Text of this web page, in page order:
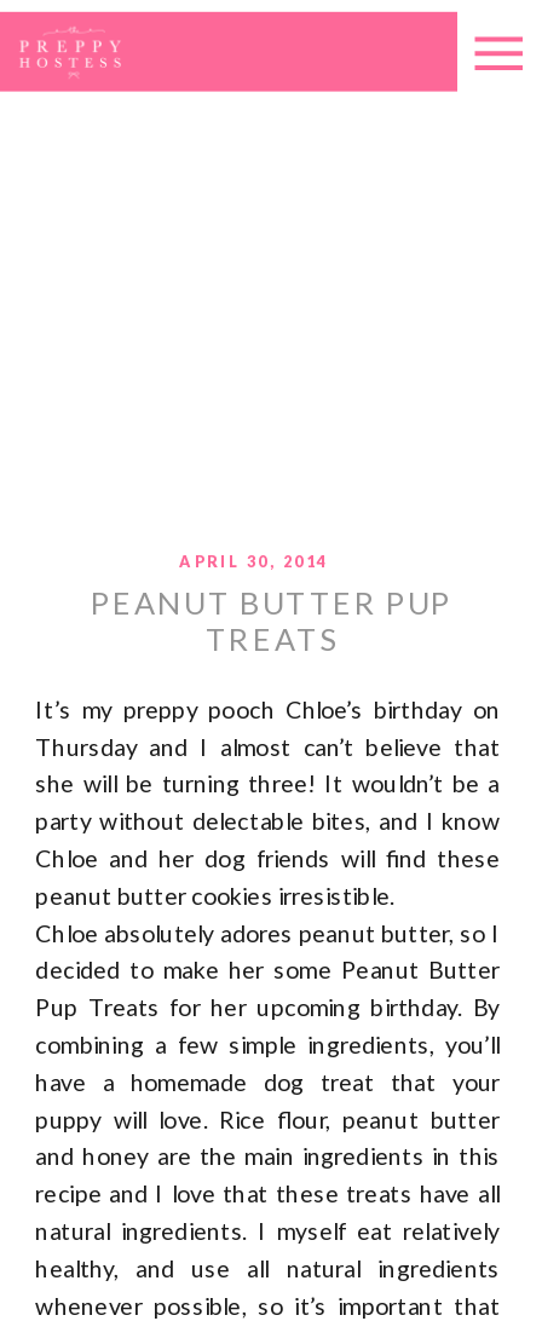
APRIL 30, 2014
PEANUT BUTTER PUP
TREATS
It’s my preppy pooch Chloe’s birthday on
Thursday and I almost can’t believe that
she will be turning three! It wouldn’t be a
party without delectable bites, and I know
Chloe and her dog friends will find these
peanut butter cookies irresistible.
Chloe absolutely adores peanut butter, so I
decided to make her some Peanut Butter
Pup Treats for her upcoming birthday. By
combining a few simple ingredients, you’ll
have a homemade dog treat that your
puppy will love. Rice flour, peanut butter
and honey are the main ingredients in this
recipe and I love that these treats have all
natural ingredients. I myself eat relatively
healthy, and use all natural ingredients
whenever possible, so it’s important that